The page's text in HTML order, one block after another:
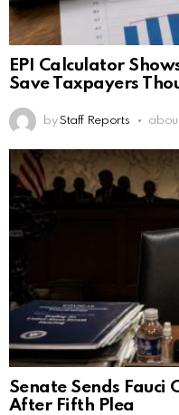
EPI Calculator
Save Taxpayers
by Staff Reports
Senate Sends Fauci
After Fifth Plea